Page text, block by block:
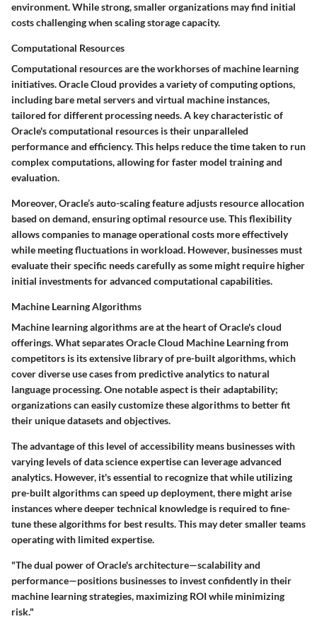
environment. While strong, smaller organizations may find initial
costs challenging when scaling storage capacity.
Computational Resources
Computational resources are the workhorses of machine learning
initiatives. Oracle Cloud provides a variety of computing options,
including bare metal servers and virtual machine instances,
tailored for different processing needs. A key characteristic of
Oracle's computational resources is their unparalleled
performance and efficiency. This helps reduce the time taken to run
complex computations, allowing for faster model training and
evaluation.
Moreover, Oracle’s auto-scaling feature adjusts resource allocation
based on demand, ensuring optimal resource use. This flexibility
allows companies to manage operational costs more effectively
while meeting fluctuations in workload. However, businesses must
evaluate their specific needs carefully as some might require higher
initial investments for advanced computational capabilities.
Machine Learning Algorithms
Machine learning algorithms are at the heart of Oracle's cloud
offerings. What separates Oracle Cloud Machine Learning from
competitors is its extensive library of pre-built algorithms, which
cover diverse use cases from predictive analytics to natural
language processing. One notable aspect is their adaptability;
organizations can easily customize these algorithms to better fit
their unique datasets and objectives.
The advantage of this level of accessibility means businesses with
varying levels of data science expertise can leverage advanced
analytics. However, it's essential to recognize that while utilizing
pre-built algorithms can speed up deployment, there might arise
instances where deeper technical knowledge is required to fine-
tune these algorithms for best results. This may deter smaller teams
operating with limited expertise.
"The dual power of Oracle's architecture—scalability and
performance—positions businesses to invest confidently in their
machine learning strategies, maximizing ROI while minimizing
risk."